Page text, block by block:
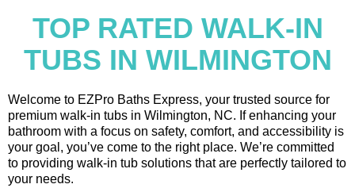
TOP RATED WALK-IN
TUBS IN WILMINGTON
Welcome to EZPro Baths Express, your trusted source for
premium walk-in tubs in Wilmington, NC. If enhancing your
bathroom with a focus on safety, comfort, and accessibility is
your goal, you’ve come to the right place. We’re committed
to providing walk-in tub solutions that are perfectly tailored to
your needs.